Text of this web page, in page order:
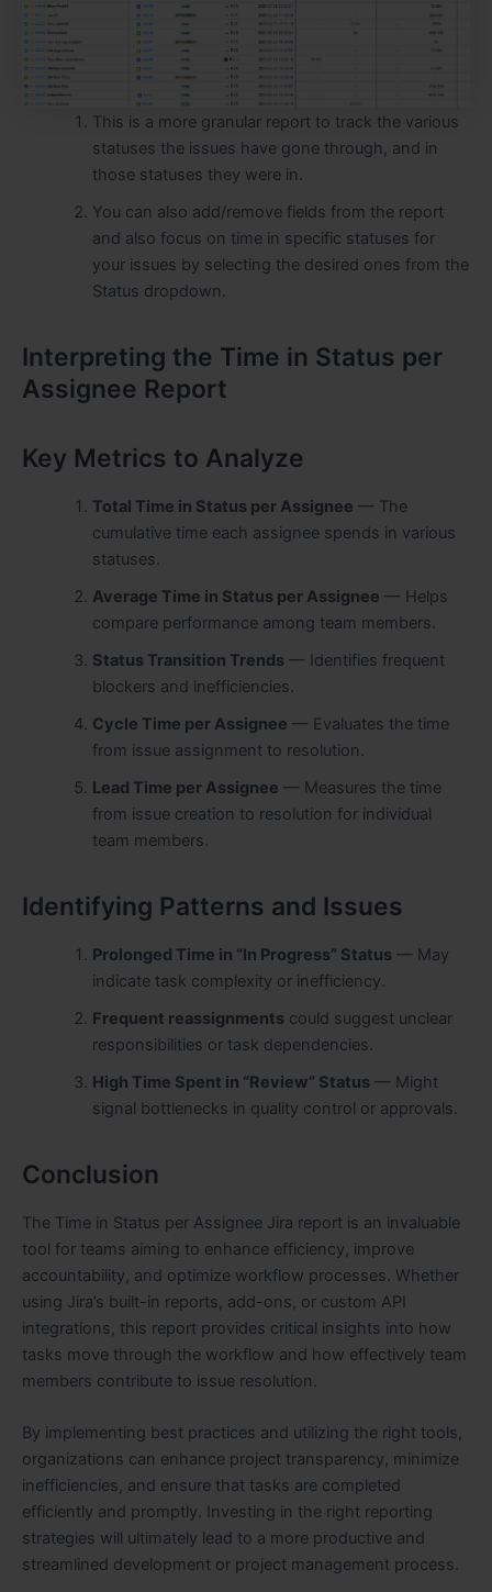
This is a more granular report to track the various
statuses the issues have gone through, and in
those statuses they were in.
You can also add/remove fields from the report
and also focus on time in specific statuses for
your issues by selecting the desired ones from the
Status dropdown.
Interpreting the Time in Status per
Assignee Report
Key Metrics to Analyze
Total Time in Status per Assignee — The
cumulative time each assignee spends in various
statuses.
Average Time in Status per Assignee — Helps
compare performance among team members.
Status Transition Trends— Identifies frequent
blockers and inefficiencies.
Cycle Time per Assignee — Evaluates the time
from issue assignment to resolution.
Lead Time per Assignee — Measures the time
from issue creation to resolution for individual
team members.
Identifying Patterns and Issues
Prolonged Time in “In Progress” Status— May
indicate task complexity or inefficiency.
Frequent reassignmentscould suggest unclear
responsibilities or task dependencies.
High Time Spent in “Review” Status— Might
signal bottlenecks in quality control or approvals.
Conclusion
The Time in Status per Assignee Jira report is an invaluable
tool for teams aiming to enhance efficiency, improve
accountability, and optimize workflow processes. Whether
using Jira’s built-in reports, add-ons, or custom API
integrations, this report provides critical insights into how
tasks move through the workflow and how effectively team
members contribute to issue resolution.
By implementing best practices and utilizing the right tools,
organizations can enhance project transparency, minimize
inefficiencies, and ensure that tasks are completed
efficiently and promptly. Investing in the right reporting
strategies will ultimately lead to a more productive and
streamlined development or project management process.